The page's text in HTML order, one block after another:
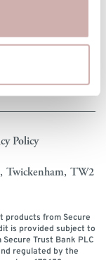
Policy
Twickenham, TW2
products from Secure
is provided subject to
Trust Bank PLC
regulated by the